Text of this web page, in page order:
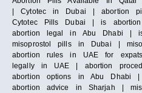
| Cytotec in Dubai | abortion
Cytotec Pills Dubai | is
abortion legal in Abu Dhabi |
misoprostol pills in Dubai |
abortion rules in UAE for
legally in UAE | abortion
abortion options in Abu Dhabi
abortion advice in Sharjah |